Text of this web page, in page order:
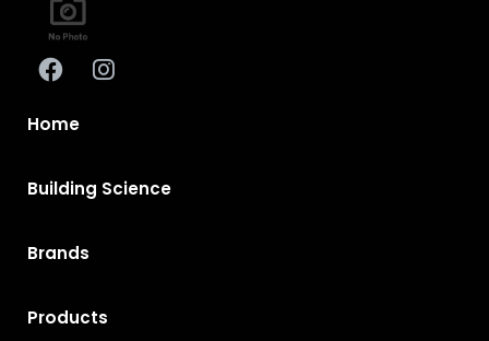
Home
Building Science
Brands
Products